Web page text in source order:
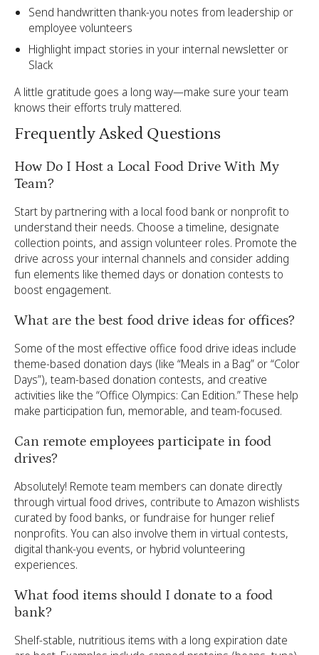
Send handwritten thank-you notes from leadership or
employee volunteers
Highlight impact stories in your internal newsletter or
Slack
A little gratitude goes a long way—make sure your team
knows their efforts truly mattered.
Frequently Asked Questions
How Do I Host a Local Food Drive With My
Team?
Start by partnering with a local food bank or nonprofit to
understand their needs. Choose a timeline, designate
collection points, and assign volunteer roles. Promote the
drive across your internal channels and consider adding
fun elements like themed days or donation contests to
boost engagement.
What are the best food drive ideas for offices?
Some of the most effective office food drive ideas include
theme-based donation days (like “Meals in a Bag” or “Color
Days”), team-based donation contests, and creative
activities like the “Office Olympics: Can Edition.” These help
make participation fun, memorable, and team-focused.
Can remote employees participate in food
drives?
Absolutely! Remote team members can donate directly
through virtual food drives, contribute to Amazon wishlists
curated by food banks, or fundraise for hunger relief
nonprofits. You can also involve them in virtual contests,
digital thank-you events, or hybrid volunteering
experiences.
What food items should I donate to a food
bank?
Shelf-stable, nutritious items with a long expiration date